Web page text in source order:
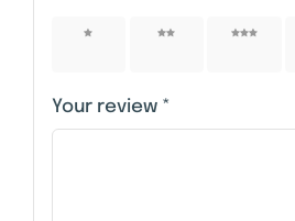
1 of 5
2 of 5
3 of 5
Your review *